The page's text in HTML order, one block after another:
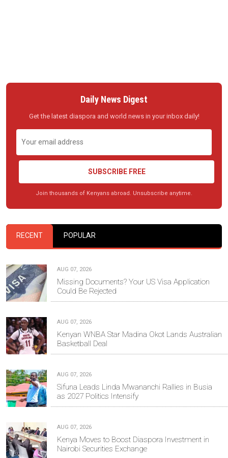
Daily News Digest
Get the latest diaspora and world news in your inbox daily!
SUBSCRIBE FREE
Join thousands of Kenyans abroad. Unsubscribe anytime.
RECENT POPULAR
AUG 07, 2026
Missing Documents? Your US Visa Application
Could Be Rejected
AUG 07, 2026
Kenyan WNBA Star Madina Okot Lands Australian
Basketball Deal
AUG 07, 2026
Sifuna Leads Linda Mwananchi Rallies in Busia
as 2027 Politics Intensify
AUG 07, 2026
Kenya Moves to Boost Diaspora Investment in
Nairobi Securities Exchange